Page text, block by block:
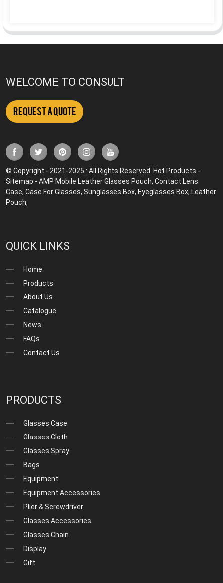
WELCOME TO CONSULT
Request a Quote
© Copyright - 2021-2025 : All Rights Reserved. Hot Products -
Sitemap -AMP Mobile Leather Glasses Pouch,Contact Lens
Case,Case For Glasses,Sunglasses Box, Eyeglasses Box, Leather
Pouch,
QUICK LINKS
Home
Products
About Us
Catalogue
News
FAQs
Contact Us
PRODUCTS
Glasses Case
Glasses Cloth
Glasses Spray
Bags
Equipment
Equipment Accessories
Plier & Screwdriver
Glasses Accessories
Glasses Chain
Display
Gift